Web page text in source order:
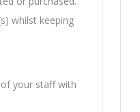
whilst keeping
your staff with